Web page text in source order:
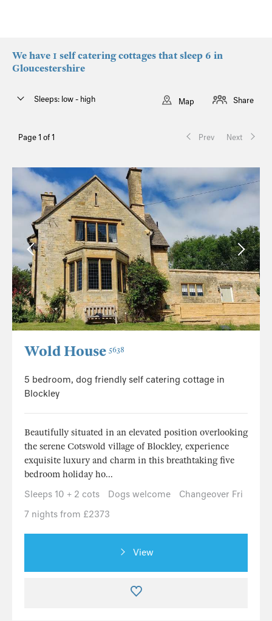
We have 1 self catering cottages that sleep 6 in
Gloucestershire
Page 1 of 1 Prev Next
Sleeps: low - high Map Share
Wold House 5638
5 bedroom, dog friendly self catering cottage in
Blockley
Beautifully situated in an elevated position overlooking
the serene Cotswold village of Blockley, experience
exquisite luxury and charm in this breathtaking five
bedroom holiday ho...
Sleeps 10 + 2 cots
Dogs welcome
Changeover Fri
7 nights from £2373
View